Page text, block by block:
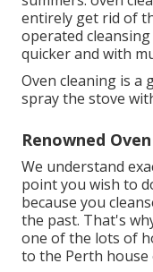
entirely get rid of
operated
quicker and with
Oven cleaning is a
spray the stove
Renowned
We understand
point you wish to
because you
the past. That's
one of the lots of
to the Perth house